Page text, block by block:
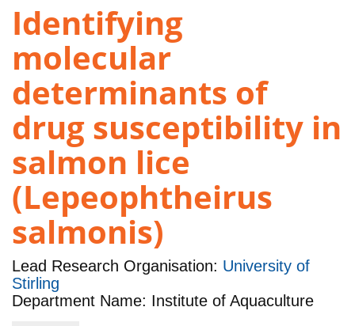
Identifying
molecular
determinants of
drug susceptibility in
salmon lice
(Lepeophtheirus
salmonis)
Lead Research Organisation: University of
Stirling
Department Name: Institute of Aquaculture